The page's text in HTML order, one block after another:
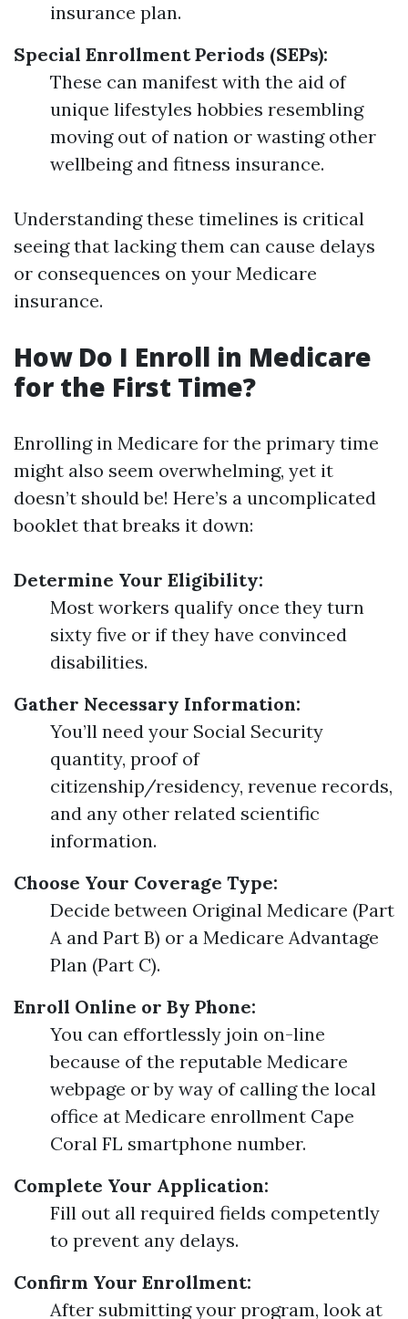
insurance plan.
Special Enrollment Periods (SEPs):
These can manifest with the aid of
unique lifestyles hobbies resembling
moving out of nation or wasting other
wellbeing and fitness insurance.
Understanding these timelines is critical
seeing that lacking them can cause delays
or consequences on your Medicare
insurance.
How Do I Enroll in Medicare
for the First Time?
Enrolling in Medicare for the primary time
might also seem overwhelming, yet it
doesn’t should be! Here’s a uncomplicated
booklet that breaks it down:
Determine Your Eligibility:
Most workers qualify once they turn
sixty five or if they have convinced
disabilities.
Gather Necessary Information:
You’ll need your Social Security
quantity, proof of
citizenship/residency, revenue records,
and any other related scientific
information.
Choose Your Coverage Type:
Decide between Original Medicare (Part
A and Part B) or a Medicare Advantage
Plan (Part C).
Enroll Online or By Phone:
You can effortlessly join on-line
because of the reputable Medicare
webpage or by way of calling the local
office at Medicare enrollment Cape
Coral FL smartphone number.
Complete Your Application:
Fill out all required fields competently
to prevent any delays.
Confirm Your Enrollment:
After submitting your program, look at